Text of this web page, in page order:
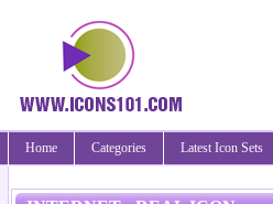
Home Categories Latest Icon Sets